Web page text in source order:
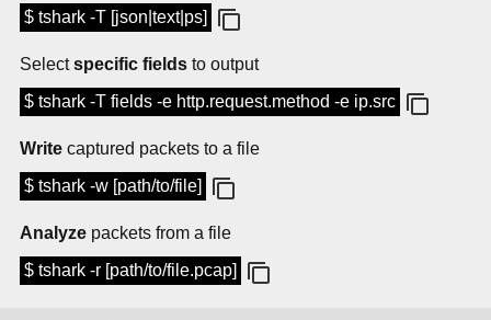
$ tshark -T [json|text|ps]
Selectspecific fields to output
$ tshark -T fields -e http.request.method -e ip.src
Write captured packets to a file
$ tshark -w [path/to/file]
Analyze packets from a file
$ tshark -r [path/to/file.pcap]